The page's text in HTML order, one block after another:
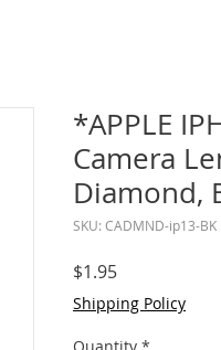
*APPLE
Camera
Diamond,
SKU: CADMND-ip13-BK
$1.95Price
Shipping Policy
Quantity *